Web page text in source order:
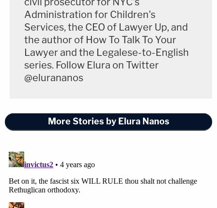
Administration for Children's
Services, the CEO of Lawyer Up, and
the author of How To Talk To Your
Lawyer and the Legalese-to-English
series. Follow Elura on Twitter
@elurananos
More Stories by Elura Nanos